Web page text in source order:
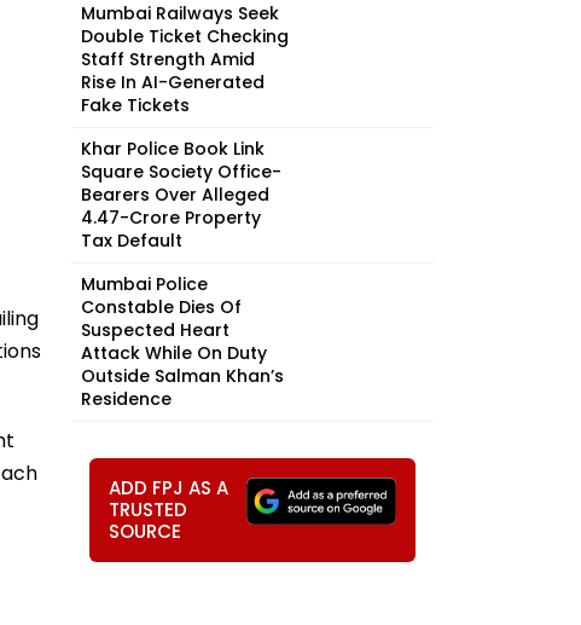
Mumbai Railways Seek
Double Ticket Checking
Staff Strength Amid
Rise In AI-Generated
Fake Tickets
Khar Police Book Link
Square Society Office-
Bearers Over Alleged
₹4.47-Crore Property
Tax Default
Mumbai Police
Constable Dies Of
Suspected Heart
Attack While On Duty
Outside Salman Khan’s
Residence
ADD FPJ AS A
TRUSTED
SOURCE